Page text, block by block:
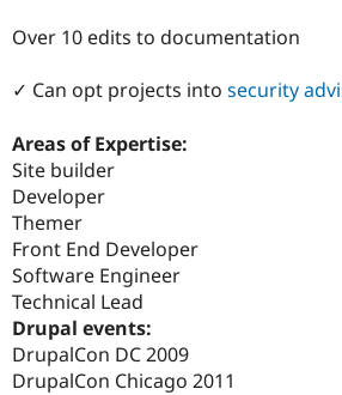
Over 10 edits to documentation
✓ Can opt projects into security
Areas of Expertise:
Site builder
Developer
Themer
Front End Developer
Software Engineer
Technical Lead
Drupal events:
DrupalCon DC 2009
DrupalCon Chicago 2011